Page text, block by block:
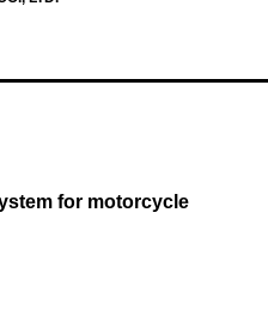
for motorcycle